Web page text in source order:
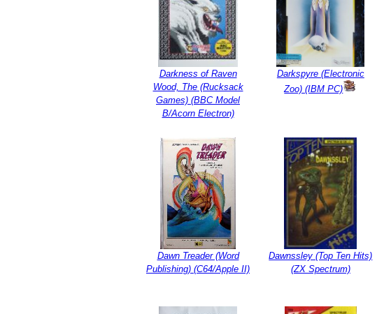
Darkness of Raven
Wood, The (Rucksack
Games) (BBC Model
B/Acorn Electron)
Darkspyre (Electronic
Zoo) (IBM PC)
Dawn Treader (Word
Publishing) (C64/Apple II)
Dawnssley (Top Ten Hits)
(ZX Spectrum)